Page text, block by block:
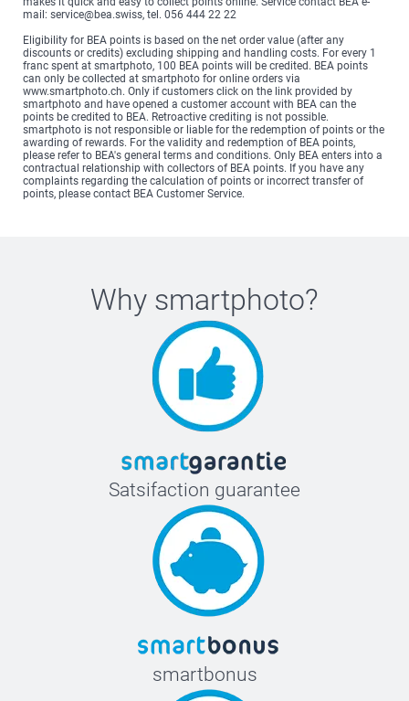
mail: service@bea.swiss, tel. 056 444 22 22
Eligibility for BEA points is based on the net order value (after any
discounts or credits) excluding shipping and handling costs. For every 1
franc spent at smartphoto, 100 BEA points will be credited. BEA points
can only be collected at smartphoto for online orders via
www.smartphoto.ch. Only if customers click on the link provided by
smartphoto and have opened a customer account with BEA can the
points be credited to BEA. Retroactive crediting is not possible.
smartphoto is not responsible or liable for the redemption of points or the
awarding of rewards. For the validity and redemption of BEA points,
please refer to BEA's general terms and conditions. Only BEA enters into a
contractual relationship with collectors of BEA points. If you have any
complaints regarding the calculation of points or incorrect transfer of
points, please contact BEA Customer Service.
Why smartphoto?
Satsifaction guarantee
smartbonus